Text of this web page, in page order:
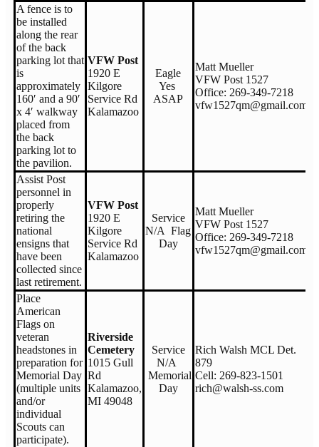
A fence is to
be installed
along the rear
of the back
parking lot that
is
approximately
160′ and a 90′
x 4′ walkway
placed from
the back
parking lot to
the pavilion.
VFW Post
1920 E
Kilgore
Service Rd
Kalamazoo
Eagle
Yes
ASAP
Matt Mueller
VFW Post 1527
Office: 269-349-7218
vfw1527qm@gmail.com
Assist Post
personnel in
properly
retiring the
national
ensigns that
have been
collected since
last retirement.
VFW Post
1920 E
Kilgore
Service Rd
Kalamazoo
Service
N/A Flag
Day
Matt Mueller
VFW Post 1527
Office: 269-349-7218
vfw1527qm@gmail.com
Place
American
Flags on
veteran
headstones in
preparation for
Memorial Day
(multiple units
and/or
individual
Scouts can
participate).
Riverside
Cemetery
1015 Gull
Rd
Kalamazoo,
MI 49048
Service
N/A
Memorial
Day
Rich Walsh MCL Det.
879
Cell: 269-823-1501
rich@walsh-ss.com